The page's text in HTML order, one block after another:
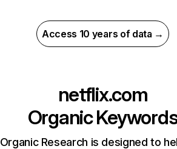
Access 10 years of data →
netflix.com
Organic
Organic Research is designed to